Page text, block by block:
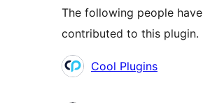
The following people have
contributed to this plugin.
Contributors
Cool Plugins